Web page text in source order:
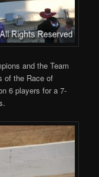
and the Team
of the Race of
6 players for a 7-